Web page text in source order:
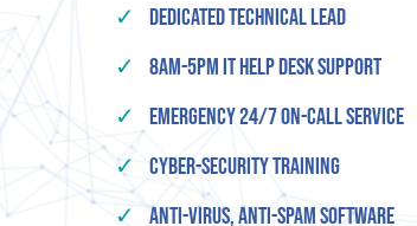
✓
Dedicated Technical Lead
✓
8am-5pm IT Help Desk Support
✓
Emergency 24/7 On-Call Service
✓
Cyber-Security Training
✓ Anti-Virus, Anti-Spam Software